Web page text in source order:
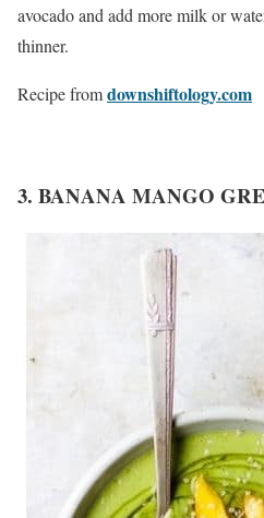
avocado and add more milk or
thinner.
Recipe fromdownshiftology.com
3. BANANA MANGO